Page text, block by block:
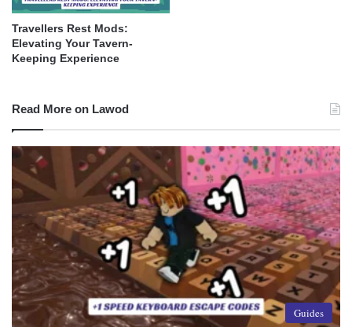
Travellers Rest Mods:
Elevating Your Tavern-
Keeping Experience
Read More on Lawod
Guides